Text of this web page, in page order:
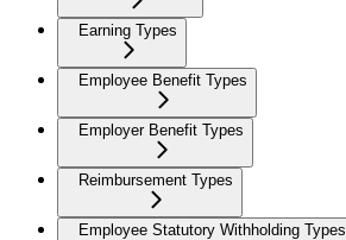
Earning Types
Employee Benefit Types
Employer Benefit Types
Reimbursement Types
Employee Statutory Withholding Types